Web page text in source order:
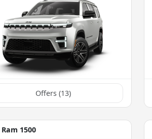
Offers (13)
1500